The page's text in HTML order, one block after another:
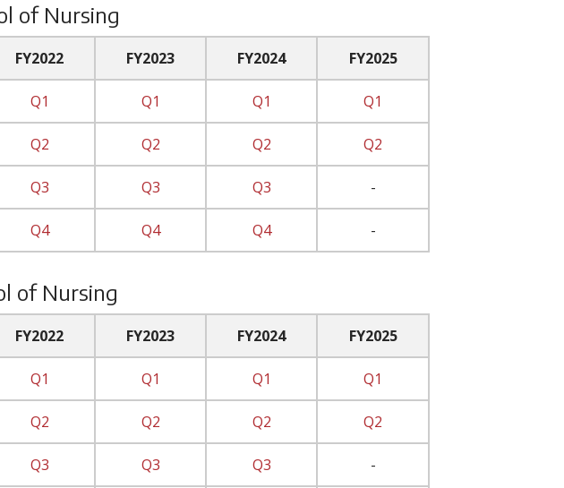
of Nursing
FY2022 FY2023 FY2024 FY2025
Q1 Q1 Q1 Q1
Q2 Q2 Q2 Q2
Q3 Q3 Q3 -
Q4 Q4 Q4 -
of Nursing
FY2022 FY2023 FY2024 FY2025
Q1 Q1 Q1 Q1
Q2 Q2 Q2 Q2
Q3 Q3 Q3 -